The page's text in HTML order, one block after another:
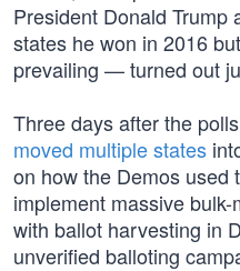
President Donald Trump
states he won in 2016
prevailing — turned out
Three days after the
moved multiple states
on how the Demos used
implement massive
with ballot harvesting in
unverified balloting